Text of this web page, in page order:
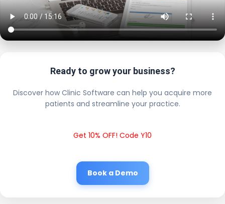
Ready to grow your business?
Discover how Clinic Software can help you acquire more
patients and streamline your practice.
Get 10% OFF! Code Y10
Book a Demo